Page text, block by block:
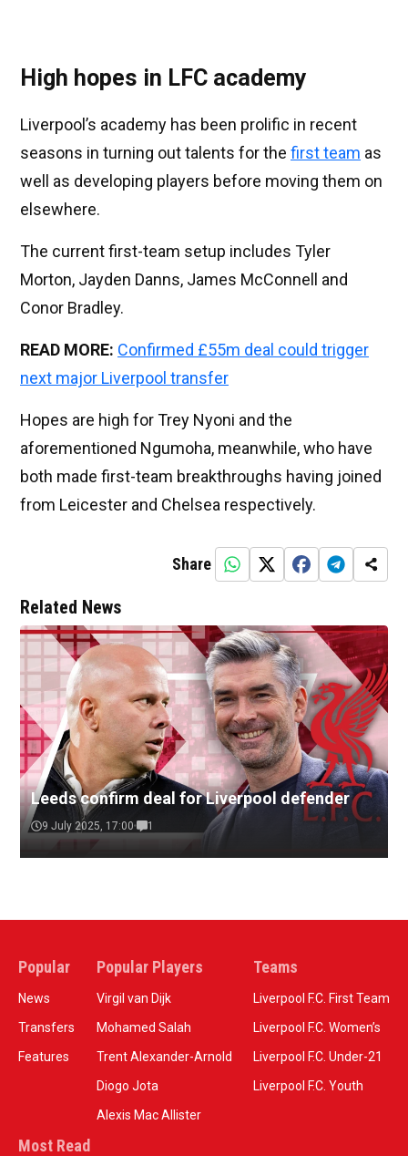
High hopes in LFC academy
Liverpool’s academy has been prolific in recent
seasons in turning out talents for the first team as
well as developing players before moving them on
elsewhere.
The current first-team setup includes Tyler
Morton, Jayden Danns, James McConnell and
Conor Bradley.
READ MORE: Confirmed £55m deal could trigger
next major Liverpool transfer
Hopes are high for Trey Nyoni and the
aforementioned Ngumoha, meanwhile, who have
both made first-team breakthroughs having joined
from Leicester and Chelsea respectively.
Share
Related News
Leeds confirm deal for Liverpool defender
9 July 2025, 17:00 1
Popular
News
Transfers
Features
Popular Players
Virgil van Dijk
Mohamed Salah
Trent Alexander-Arnold
Diogo Jota
Alexis Mac Allister
Teams
Liverpool F.C. First Team
Liverpool F.C. Women’s
Liverpool F.C. Under-21
Liverpool F.C. Youth
Most Read